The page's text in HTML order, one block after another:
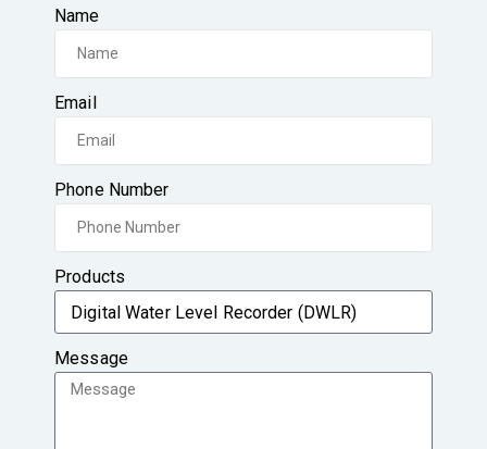
Name
Email
Phone Number
Products
Message